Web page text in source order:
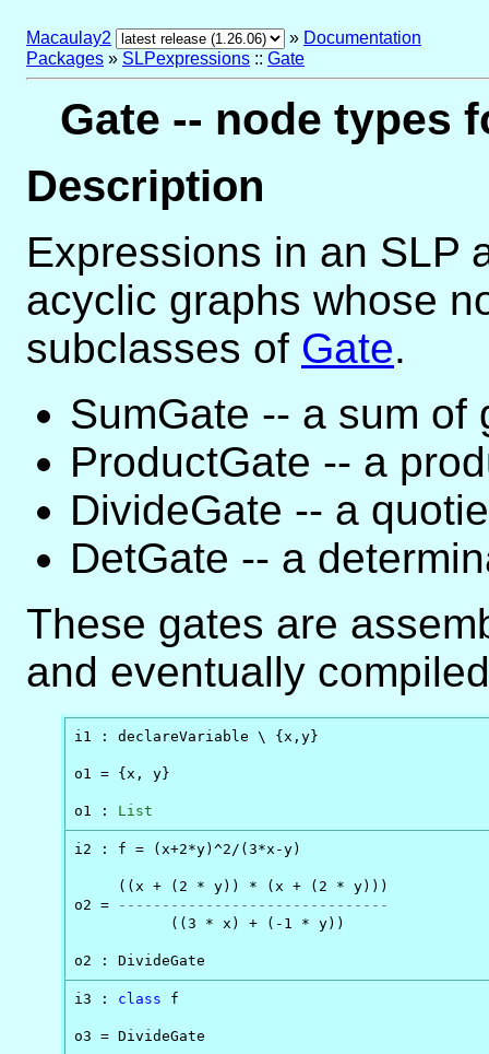
Macaulay2 » Documentation
Packages » SLPexpressions :: Gate
Gate -- node types
Description
Expressions in an SLP
acyclic graphs whose
subclasses of Gate.
SumGate -- a sum of
ProductGate -- a
DivideGate -- a
DetGate -- a
These gates are
and eventually
i1 : declareVariable \ {x,y}
o1 = {x, y}
o1 : List
i2 : f = (x+2*y)^2/(3*x-y)
     ((x + (2 * y)) * (x + (2 * y)))
o2 =
-------------------------------
           ((3 * x) + (-1 * y))
o2 : DivideGate
i3 : class f
o3 = DivideGate